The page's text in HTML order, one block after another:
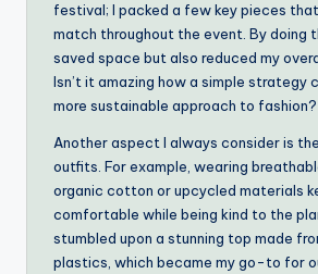
festival; I packed a few key pieces
match throughout the event. By doing
saved space but also reduced my
Isn’t it amazing how a simple strategy
more sustainable approach to fashion?
Another aspect I always consider is
outfits. For example, wearing
organic cotton or upcycled materials
comfortable while being kind to the
stumbled upon a stunning top made
plastics, which became my go-to for